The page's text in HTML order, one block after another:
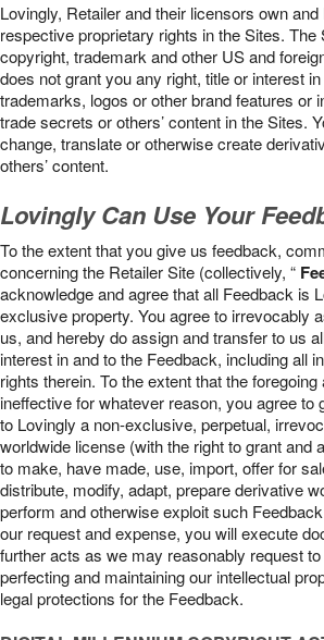
Lovingly, Retailer and their licensors own
respective proprietary rights in the Sites. The
copyright, trademark and other US and
does not grant you any right, title or interest
trademarks, logos or other brand features or
trade secrets or others’ content in the Sites.
change, translate or otherwise create
others’ content.
Lovingly Can Use Your
To the extent that you give us feedback,
concerning the Retailer Site (collectively, “
acknowledge and agree that all Feedback is
exclusive property. You agree to irrevocably
us, and hereby do assign and transfer to us
interest in and to the Feedback, including all
rights therein. To the extent that the
ineffective for whatever reason, you agree to
to Lovingly a non-exclusive, perpetual,
worldwide license (with the right to grant and
to make, have made, use, import, offer for
distribute, modify, adapt, prepare derivative
perform and otherwise exploit such
our request and expense, you will execute
further acts as we may reasonably request
perfecting and maintaining our intellectual
legal protections for the Feedback.